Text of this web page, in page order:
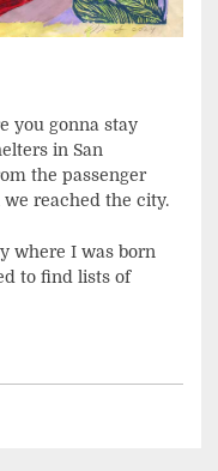
you gonna stay
in San
the passenger
reached the city.
where I was born
to find lists of